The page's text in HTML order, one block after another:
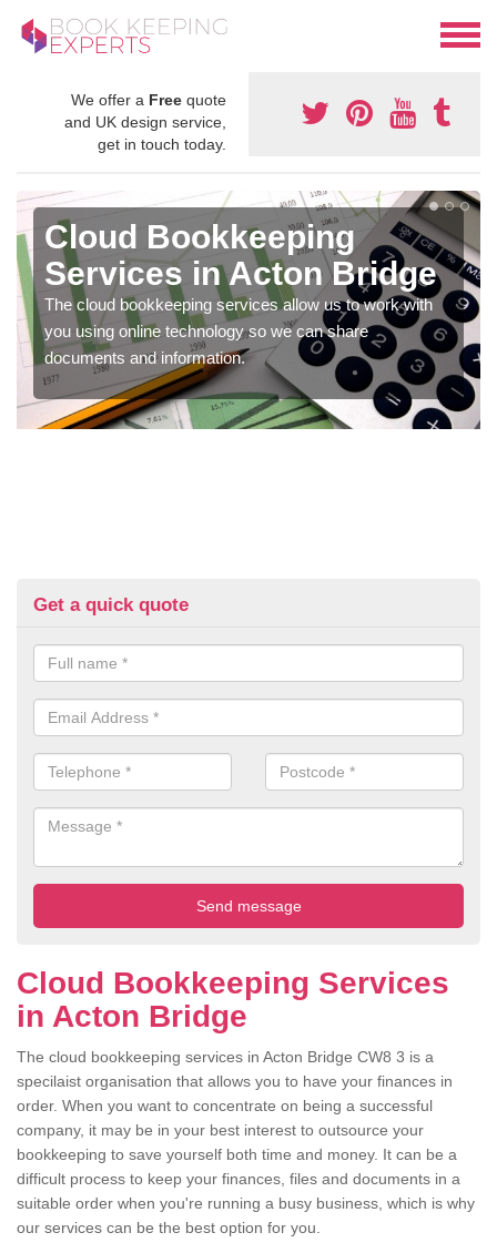
We offer a Free quote
and UK design service,
get in touch today.
Cloud Bookkeeping
Services in Acton Bridge
The cloud bookkeeping services allow us to work with
you using online technology so we can share
documents and information.
Get a quick quote
Cloud Bookkeeping Services
in Acton Bridge
The cloud bookkeeping services in Acton Bridge CW8 3 is a
specilaist organisation that allows you to have your finances in
order. When you want to concentrate on being a successful
company, it may be in your best interest to outsource your
bookkeeping to save yourself both time and money. It can be a
difficult process to keep your finances, files and documents in a
suitable order when you're running a busy business, which is why
our services can be the best option for you.